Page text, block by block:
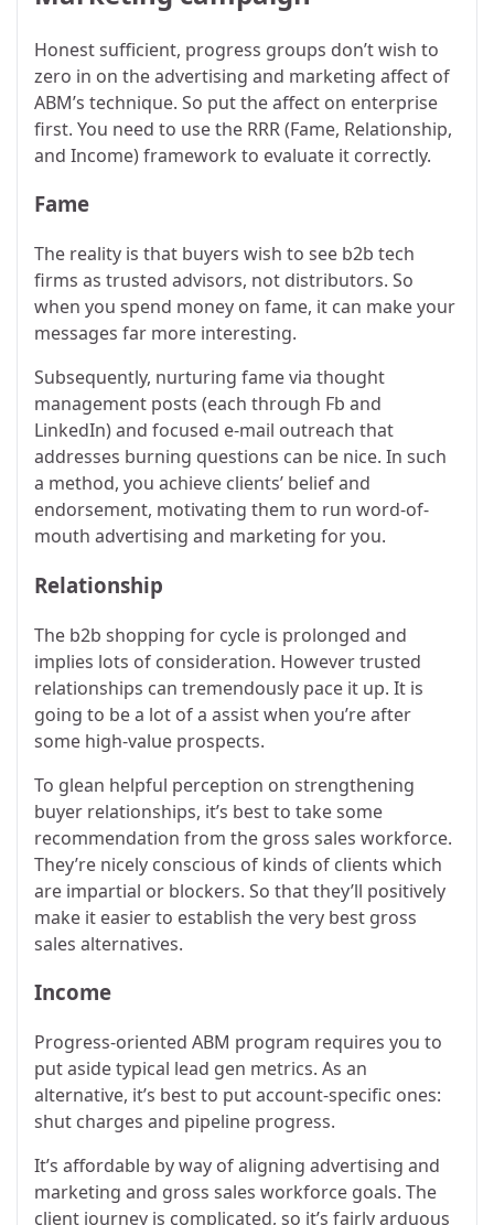
Honest sufficient, progress groups don’t wish to
zero in on the advertising and marketing affect of
ABM’s technique. So put the affect on enterprise
first. You need to use the RRR (Fame, Relationship,
and Income) framework to evaluate it correctly.
Fame
The reality is that buyers wish to see b2b tech
firms as trusted advisors, not distributors. So
when you spend money on fame, it can make your
messages far more interesting.
Subsequently, nurturing fame via thought
management posts (each through Fb and
LinkedIn) and focused e-mail outreach that
addresses burning questions can be nice. In such
a method, you achieve clients’ belief and
endorsement, motivating them to run word-of-
mouth advertising and marketing for you.
Relationship
The b2b shopping for cycle is prolonged and
implies lots of consideration. However trusted
relationships can tremendously pace it up. It is
going to be a lot of a assist when you’re after
some high-value prospects.
To glean helpful perception on strengthening
buyer relationships, it’s best to take some
recommendation from the gross sales workforce.
They’re nicely conscious of kinds of clients which
are impartial or blockers. So that they’ll positively
make it easier to establish the very best gross
sales alternatives.
Income
Progress-oriented ABM program requires you to
put aside typical lead gen metrics. As an
alternative, it’s best to put account-specific ones:
shut charges and pipeline progress.
It’s affordable by way of aligning advertising and
marketing and gross sales workforce goals. The
client journey is complicated, so it’s fairly arduous